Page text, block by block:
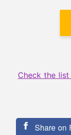
Check the
Share on